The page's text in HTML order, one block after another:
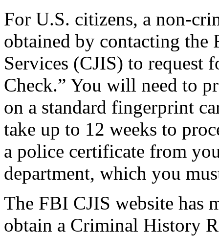
For U.S. citizens, a non-
obtained by contacting
Services (CJIS) to request
Check.” You will need to
on a standard fingerprint
take up to 12 weeks to
a police certificate from
department, which you
The FBI CJIS website has
obtain a Criminal History